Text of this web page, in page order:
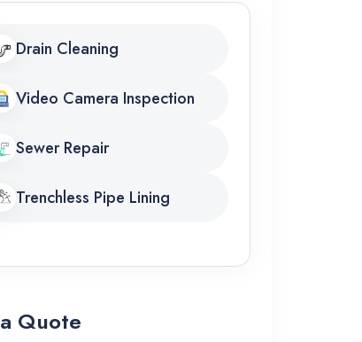
Drain Cleaning
Video Camera Inspection
Sewer Repair
Trenchless Pipe Lining
Quote